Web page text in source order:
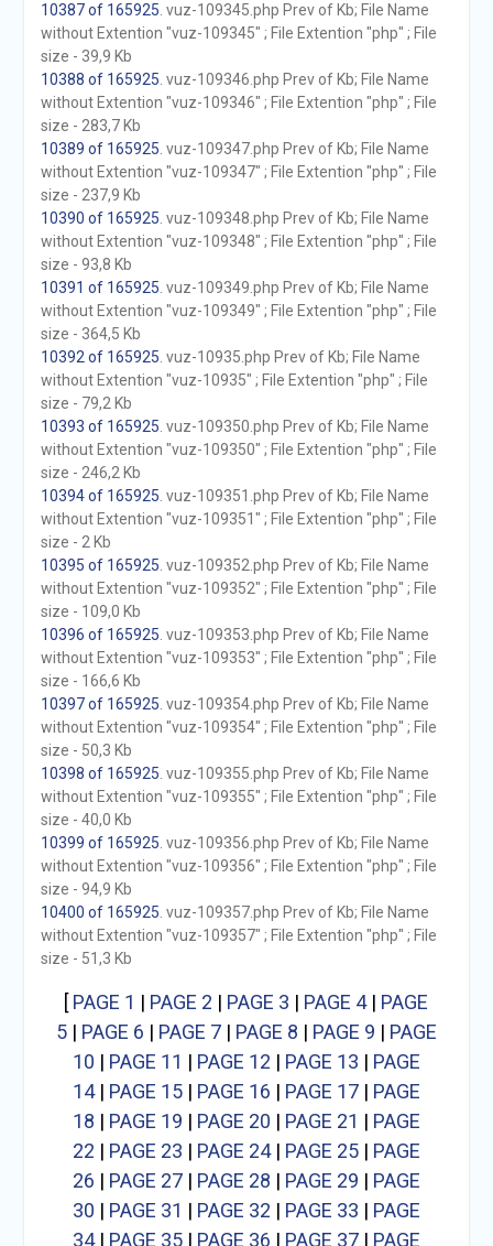
10387 of 165925 . vuz-109345.php Prev of Kb; File Name
without Extention "vuz-109345" ; File Extention "php" ; File
size - 39,9 Kb
10388 of 165925 . vuz-109346.php Prev of Kb; File Name
without Extention "vuz-109346" ; File Extention "php" ; File
size - 283,7 Kb
10389 of 165925 . vuz-109347.php Prev of Kb; File Name
without Extention "vuz-109347" ; File Extention "php" ; File
size - 237,9 Kb
10390 of 165925 . vuz-109348.php Prev of Kb; File Name
without Extention "vuz-109348" ; File Extention "php" ; File
size - 93,8 Kb
10391 of 165925 . vuz-109349.php Prev of Kb; File Name
without Extention "vuz-109349" ; File Extention "php" ; File
size - 364,5 Kb
10392 of 165925 . vuz-10935.php Prev of Kb; File Name
without Extention "vuz-10935" ; File Extention "php" ; File
size - 79,2 Kb
10393 of 165925 . vuz-109350.php Prev of Kb; File Name
without Extention "vuz-109350" ; File Extention "php" ; File
size - 246,2 Kb
10394 of 165925 . vuz-109351.php Prev of Kb; File Name
without Extention "vuz-109351" ; File Extention "php" ; File
size - 2 Kb
10395 of 165925 . vuz-109352.php Prev of Kb; File Name
without Extention "vuz-109352" ; File Extention "php" ; File
size - 109,0 Kb
10396 of 165925 . vuz-109353.php Prev of Kb; File Name
without Extention "vuz-109353" ; File Extention "php" ; File
size - 166,6 Kb
10397 of 165925 . vuz-109354.php Prev of Kb; File Name
without Extention "vuz-109354" ; File Extention "php" ; File
size - 50,3 Kb
10398 of 165925 . vuz-109355.php Prev of Kb; File Name
without Extention "vuz-109355" ; File Extention "php" ; File
size - 40,0 Kb
10399 of 165925 . vuz-109356.php Prev of Kb; File Name
without Extention "vuz-109356" ; File Extention "php" ; File
size - 94,9 Kb
10400 of 165925 . vuz-109357.php Prev of Kb; File Name
without Extention "vuz-109357" ; File Extention "php" ; File
size - 51,3 Kb
[ PAGE 1 | PAGE 2 | PAGE 3 | PAGE 4| PAGE
5| PAGE 6 | PAGE 7| PAGE 8 | PAGE 9 | PAGE
10 | PAGE 11 | PAGE 12 | PAGE 13 | PAGE
14| PAGE 15| PAGE 16 | PAGE 17| PAGE
18 | PAGE 19 | PAGE 20 | PAGE 21 | PAGE
22 | PAGE 23 | PAGE 24| PAGE 25| PAGE
26 | PAGE 27| PAGE 28 | PAGE 29 | PAGE
30 | PAGE 31 | PAGE 32 | PAGE 33 | PAGE
34| PAGE 35| PAGE 36 | PAGE 37| PAGE